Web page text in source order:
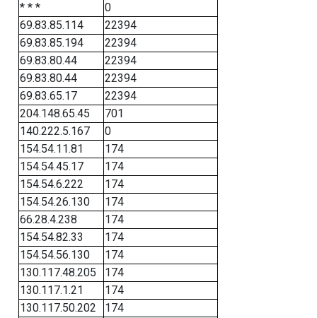
* * *
0
69.83.85.114
22394
69.83.85.194
22394
69.83.80.44
22394
69.83.80.44
22394
69.83.65.17
22394
204.148.65.45
701
140.222.5.167
0
154.54.11.81
174
154.54.45.17
174
154.54.6.222
174
154.54.26.130
174
66.28.4.238
174
154.54.82.33
174
154.54.56.130
174
130.117.48.205
174
130.117.1.21
174
130.117.50.202
174